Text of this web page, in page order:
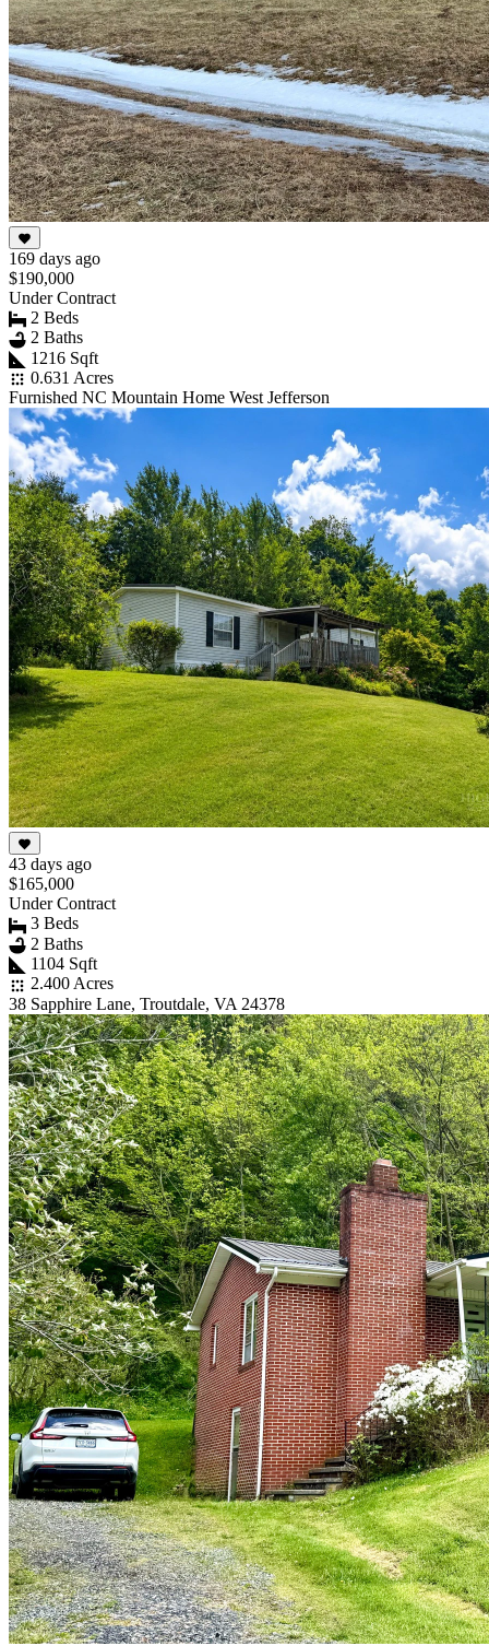
169 days ago
$190,000
Under Contract
2 Beds
2 Baths
1216 Sqft
0.631 Acres
Furnished NC Mountain Home West Jefferson
43 days ago
$165,000
Under Contract
3 Beds
2 Baths
1104 Sqft
2.400 Acres
38 Sapphire Lane, Troutdale, VA 24378